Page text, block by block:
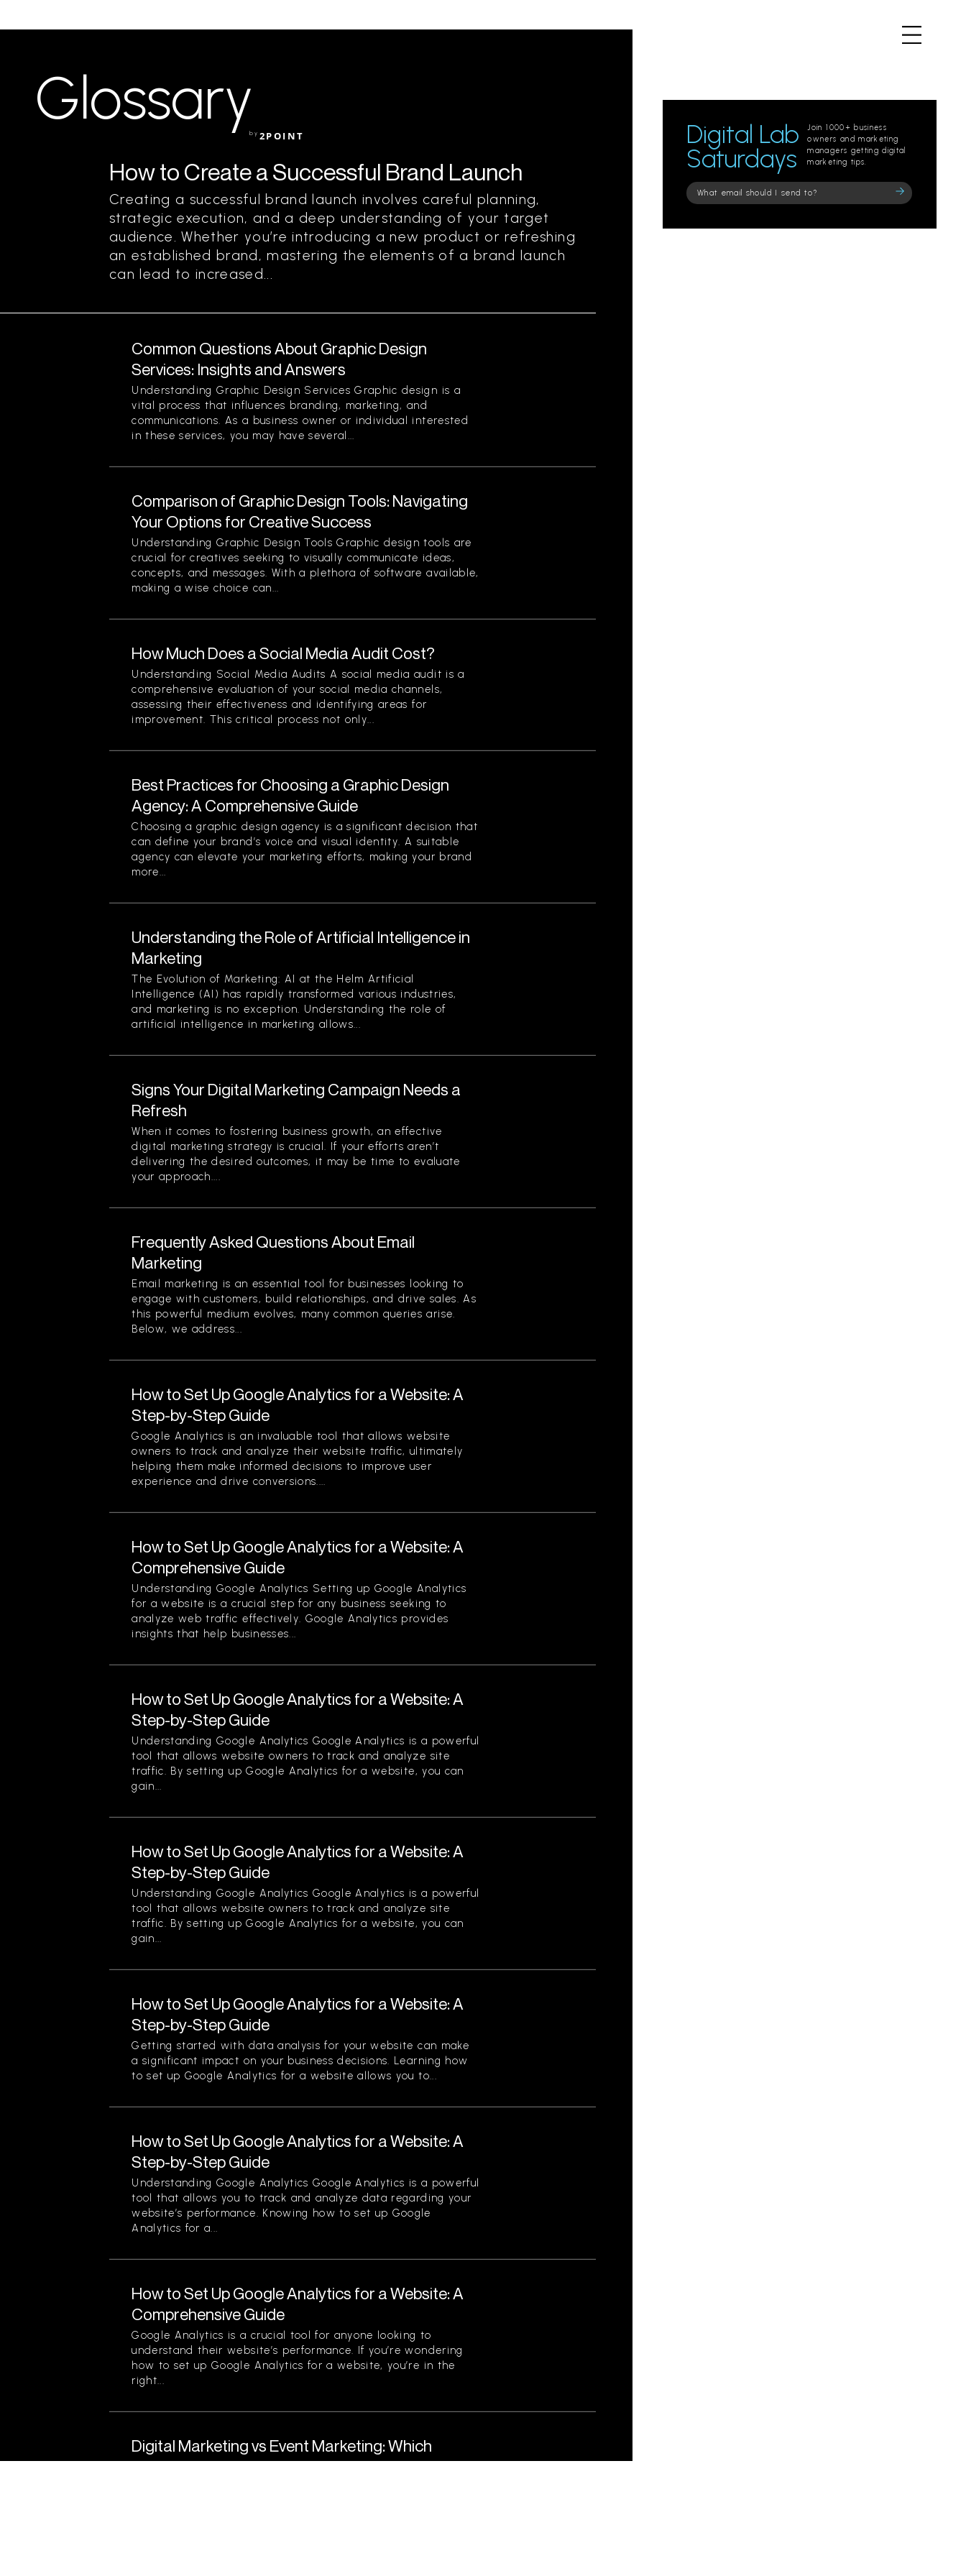
Glossaryby 2POINT
How to Create a Successful Brand Launch
Creating a successful brand launch involves careful planning,
strategic execution, and a deep understanding of your target
audience. Whether you’re introducing a new product or refreshing
an established brand, mastering the elements of a brand launch
can lead to increased...
Common Questions About Graphic Design
Services: Insights and Answers
Understanding Graphic Design Services Graphic design is a
vital process that influences branding, marketing, and
communications. As a business owner or individual interested
in these services, you may have several...
Comparison of Graphic Design Tools: Navigating
Your Options for Creative Success
Understanding Graphic Design Tools Graphic design tools are
crucial for creatives seeking to visually communicate ideas,
concepts, and messages. With a plethora of software available,
making a wise choice can...
How Much Does a Social Media Audit Cost?
Understanding Social Media Audits A social media audit is a
comprehensive evaluation of your social media channels,
assessing their effectiveness and identifying areas for
improvement. This critical process not only...
Best Practices for Choosing a Graphic Design
Agency: A Comprehensive Guide
Choosing a graphic design agency is a significant decision that
can define your brand’s voice and visual identity. A suitable
agency can elevate your marketing efforts, making your brand
more...
Understanding the Role of Artificial Intelligence in
Marketing
The Evolution of Marketing: AI at the Helm Artificial
Intelligence (AI) has rapidly transformed various industries,
and marketing is no exception. Understanding the role of
artificial intelligence in marketing allows...
Signs Your Digital Marketing Campaign Needs a
Refresh
When it comes to fostering business growth, an effective
digital marketing strategy is crucial. If your efforts aren’t
delivering the desired outcomes, it may be time to evaluate
your approach....
Frequently Asked Questions About Email
Marketing
Email marketing is an essential tool for businesses looking to
engage with customers, build relationships, and drive sales. As
this powerful medium evolves, many common queries arise.
Below, we address...
How to Set Up Google Analytics for a Website: A
Step-by-Step Guide
Google Analytics is an invaluable tool that allows website
owners to track and analyze their website traffic, ultimately
helping them make informed decisions to improve user
experience and drive conversions....
How to Set Up Google Analytics for a Website: A
Comprehensive Guide
Understanding Google Analytics Setting up Google Analytics
for a website is a crucial step for any business seeking to
analyze web traffic effectively. Google Analytics provides
insights that help businesses...
How to Set Up Google Analytics for a Website: A
Step-by-Step Guide
Understanding Google Analytics Google Analytics is a powerful
tool that allows website owners to track and analyze site
traffic. By setting up Google Analytics for a website, you can
gain...
How to Set Up Google Analytics for a Website: A
Step-by-Step Guide
Understanding Google Analytics Google Analytics is a powerful
tool that allows website owners to track and analyze site
traffic. By setting up Google Analytics for a website, you can
gain...
How to Set Up Google Analytics for a Website: A
Step-by-Step Guide
Getting started with data analysis for your website can make
a significant impact on your business decisions. Learning how
to set up Google Analytics for a website allows you to...
How to Set Up Google Analytics for a Website: A
Step-by-Step Guide
Understanding Google Analytics Google Analytics is a powerful
tool that allows you to track and analyze data regarding your
website’s performance. Knowing how to set up Google
Analytics for a...
How to Set Up Google Analytics for a Website: A
Comprehensive Guide
Google Analytics is a crucial tool for anyone looking to
understand their website’s performance. If you’re wondering
how to set up Google Analytics for a website, you’re in the
right...
Digital Marketing vs Event Marketing: Which
Strategy Is Right for Your Business?
Digital Lab
Saturdays
Join 1000+ business
owners and marketing
managers getting digital
marketing tips.
Please
leave